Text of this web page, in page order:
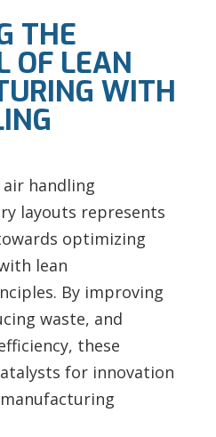
THE
OF LEAN
WITH
handling
layouts represents
optimizing
lean
By improving
waste, and
these
for innovation